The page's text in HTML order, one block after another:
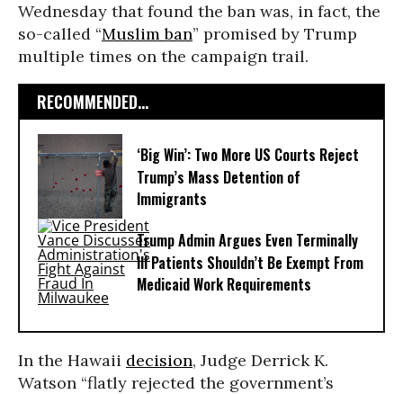
Wednesday that found the ban was, in fact, the
so-called “Muslim ban” promised by Trump
multiple times on the campaign trail.
RECOMMENDED...
‘Big Win’: Two More US Courts Reject
Trump’s Mass Detention of
Immigrants
Trump Admin Argues Even Terminally
Ill Patients Shouldn’t Be Exempt From
Medicaid Work Requirements
In the Hawaii decision, Judge Derrick K.
Watson “flatly rejected the government’s